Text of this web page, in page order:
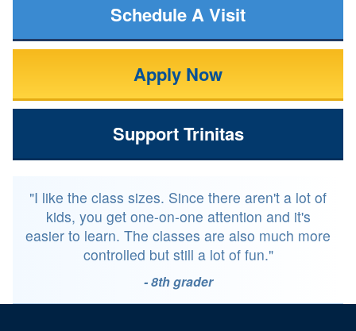
Schedule A Visit
Apply Now
Support Trinitas
"I like the class sizes. Since there aren't a lot of
kids, you get one-on-one attention and it's
easier to learn. The classes are also much more
controlled but still a lot of fun."
- 8th grader